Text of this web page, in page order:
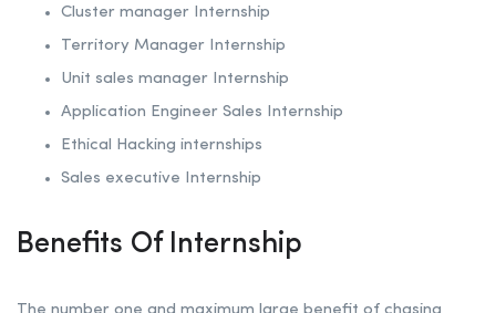
Cluster manager Internship
Territory Manager Internship
Unit sales manager Internship
Application Engineer Sales Internship
Ethical Hacking internships
Sales executive Internship
Benefits Of Internship